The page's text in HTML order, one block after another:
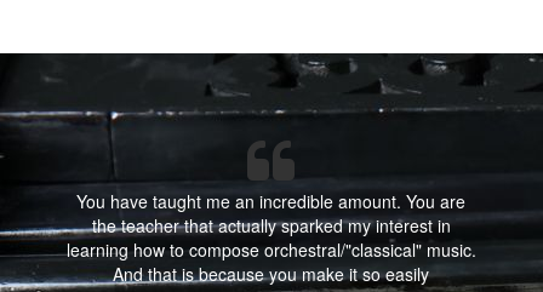
You have taught me an incredible amount. You are
the teacher that actually sparked my interest in
learning how to compose orchestral/"classical" music.
And that is because you make it so easily